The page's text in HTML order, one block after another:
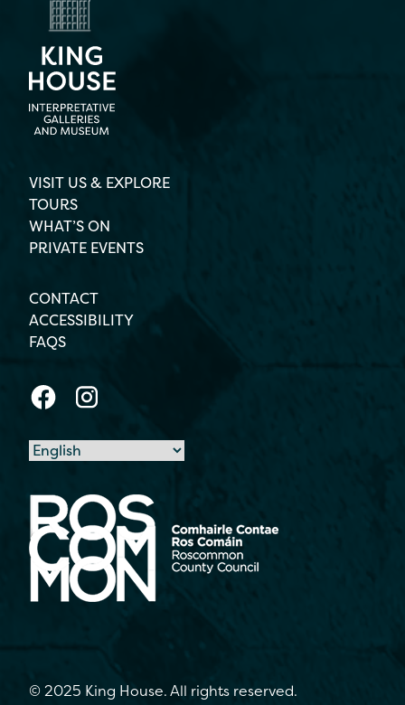
VISIT US & EXPLORE
TOURS
WHAT’S ON
PRIVATE EVENTS
CONTACT
ACCESSIBILITY
FAQS
© 2025 King House. All rights reserved.